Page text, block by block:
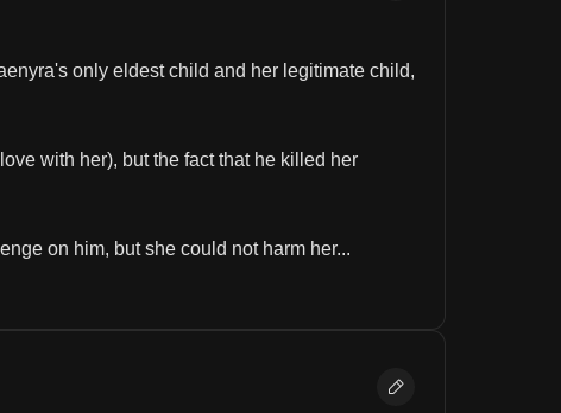
only eldest child and her legitimate child,
with her), but the fact that he killed her
on him, but she could not harm her...